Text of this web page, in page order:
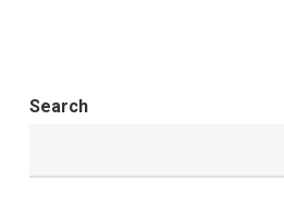
Search